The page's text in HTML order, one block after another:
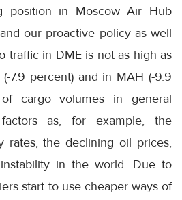
position in Moscow Air Hub
our proactive policy as well
traffic in DME is not as high as
7.9 percent) and in MAH (-9.9
of cargo volumes in general
as, for example, the
rates, the declining oil prices,
in the world. Due to
start to use cheaper ways of